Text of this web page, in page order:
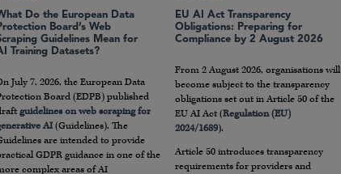
Do the European Data
Board’s Web
Guidelines Mean for
Training Datasets?
July 7, 2026, the European Data
Board (EDPB) published
guidelines on web scraping for
AI (Guidelines). The
are intended to provide
GDPR guidance in one of the
complex areas of AI
EU AI Act Transparency
Obligations: Preparing for
Compliance by 2 August 2026
From 2 August 2026, organisations will
become subject to the transparency
obligations set out in Article 50 of the
EU AI Act (Regulation (EU)
2024/1689).
Article 50 introduces transparency
requirements for providers and